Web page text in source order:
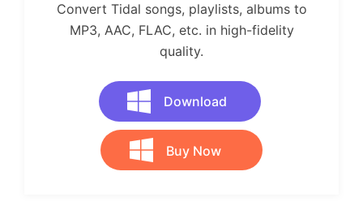
Convert Tidal songs, playlists, albums to
MP3, AAC, FLAC, etc. in high-fidelity
quality.
Download
Buy Now